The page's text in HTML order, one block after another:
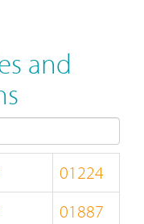
and
01224
01887